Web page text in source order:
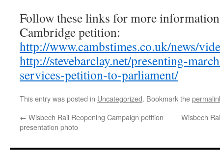
Follow these links for more
Cambridge petition:
http://www.cambstimes.co.uk/news/
http://stevebarclay.net/presenting-
services-petition-to-parliament/
This entry was posted in Uncategorized. Bookmark the
← Wisbech Rail Reopening Campaign petition
presentation photo
Wisbech